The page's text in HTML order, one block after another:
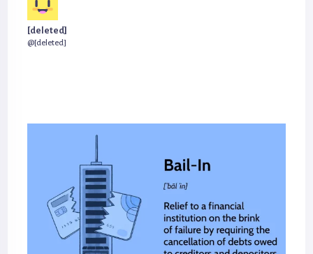
[deleted]
@[deleted]